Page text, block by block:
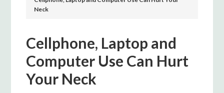
Neck
Cellphone, Laptop and
Computer Use Can Hurt
Your Neck